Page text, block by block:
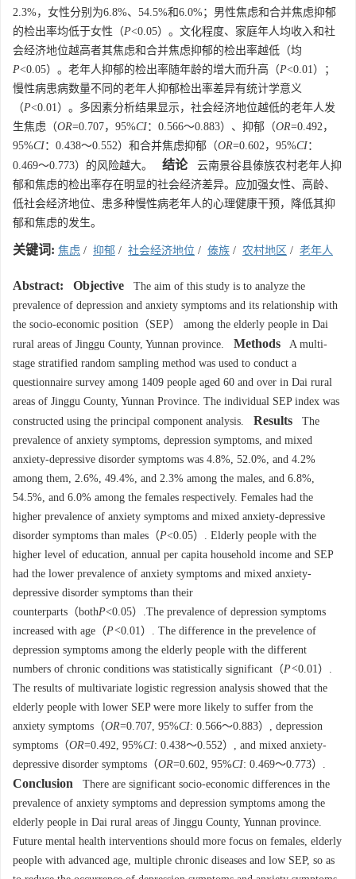
2.3%，女性分别为6.8%、54.5%和6.0%；男性焦虑和合并焦虑抑郁
的检出率均低于女性（P<0.05）。文化程度、家庭年人均收入和社
会经济地位越高者其焦虑和合并焦虑抑郁的检出率越低（均
P<0.05）。老年人抑郁的检出率随年龄的增大而升高（P<0.01）；
慢性病患病数量不同的老年人抑郁检出率差异有统计学意义
（P<0.01）。多因素分析结果显示，社会经济地位越低的老年人发
生焦虑（OR=0.707，95%CI：0.566～0.883）、抑郁（OR=0.492，
95%CI：0.438～0.552）和合并焦虑抑郁（OR=0.602，95%CI：
0.469～0.773）的风险越大。
结论云南景谷县傣族农村老年人抑
郁和焦虑的检出率存在明显的社会经济差异。应加强女性、高龄、
低社会经济地位、患多种慢性病老年人的心理健康干预，降低其抑
郁和焦虑的发生。
关键词: 焦虑 / 抑郁 / 社会经济地位 / 傣族 / 农村地区 / 老年人
Abstract: Objective The aim of this study is to analyze the
prevalence of depression and anxiety symptoms and its relationship with
the socio-economic position（SEP） among the elderly people in Dai
rural areas of Jinggu County, Yunnan province.
Methods A multi-
stage stratified random sampling method was used to conduct a
questionnaire survey among 1409 people aged 60 and over in Dai rural
areas of Jinggu County, Yunnan Province. The individual SEP index was
constructed using the principal component analysis.
Results The
prevalence of anxiety symptoms, depression symptoms, and mixed
anxiety-depressive disorder symptoms was 4.8%, 52.0%, and 4.2%
among them, 2.6%, 49.4%, and 2.3% among the males, and 6.8%,
54.5%, and 6.0% among the females respectively. Females had the
higher prevalence of anxiety symptoms and mixed anxiety-depressive
disorder symptoms than males（P<0.05）. Elderly people with the
higher level of education, annual per capita household income and SEP
had the lower prevalence of anxiety symptoms and mixed anxiety-
depressive disorder symptoms than their
counterparts（bothP<0.05）.The prevalence of depression symptoms
increased with age（P<0.01）. The difference in the prevelence of
depression symptoms among the elderly people with the different
numbers of chronic conditions was statistically significant（P<0.01）.
The results of multivariate logistic regression analysis showed that the
elderly people with lower SEP were more likely to suffer from the
anxiety symptoms（OR=0.707, 95%CI: 0.566～0.883）, depression
symptoms（OR=0.492, 95%CI: 0.438～0.552）, and mixed anxiety-
depressive disorder symptoms（OR=0.602, 95%CI: 0.469～0.773）.
Conclusion There are significant socio-economic differences in the
prevalence of anxiety symptoms and depression symptoms among the
elderly people in Dai rural areas of Jinggu County, Yunnan province.
Future mental health interventions should more focus on females, elderly
people with advanced age, multiple chronic diseases and low SEP, so as